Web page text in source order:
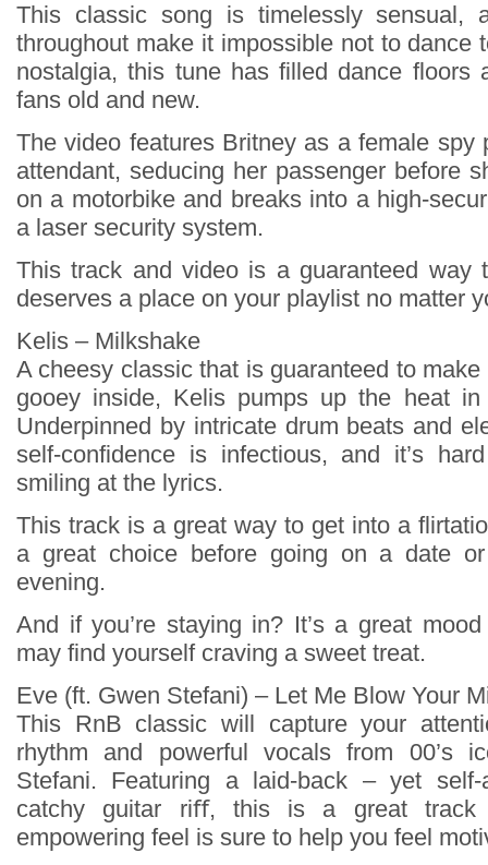
This classic song is timelessly sensual,
throughout make it impossible not to dance
nostalgia, this tune has filled dance floors
fans old and new.
The video features Britney as a female spy
attendant, seducing her passenger before
on a motorbike and breaks into a high-
a laser security system.
This track and video is a guaranteed way
deserves a place on your playlist no matter
Kelis – Milkshake
A cheesy classic that is guaranteed to
gooey inside, Kelis pumps up the heat in
Underpinned by intricate drum beats and
self-confidence is infectious, and it’s
smiling at the lyrics.
This track is a great way to get into a
a great choice before going on a date
evening.
And if you’re staying in? It’s a great
may find yourself craving a sweet treat.
Eve (ft. Gwen Stefani) – Let Me Blow Your
This RnB classic will capture your
rhythm and powerful vocals from 00’s
Stefani. Featuring a laid-back – yet
catchy guitar riﬀ, this is a great
empowering feel is sure to help you feel